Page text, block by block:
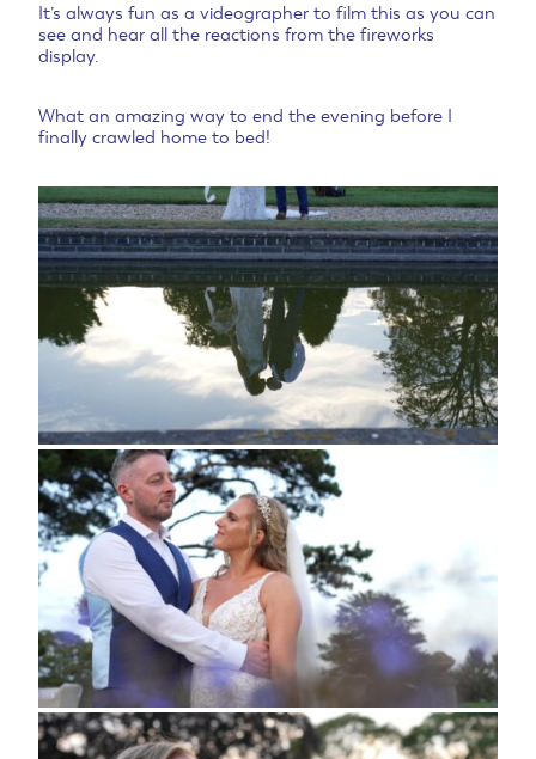
It’s always fun as a videographer to film this as you can
see and hear all the reactions from the fireworks
display.
What an amazing way to end the evening before I
finally crawled home to bed!